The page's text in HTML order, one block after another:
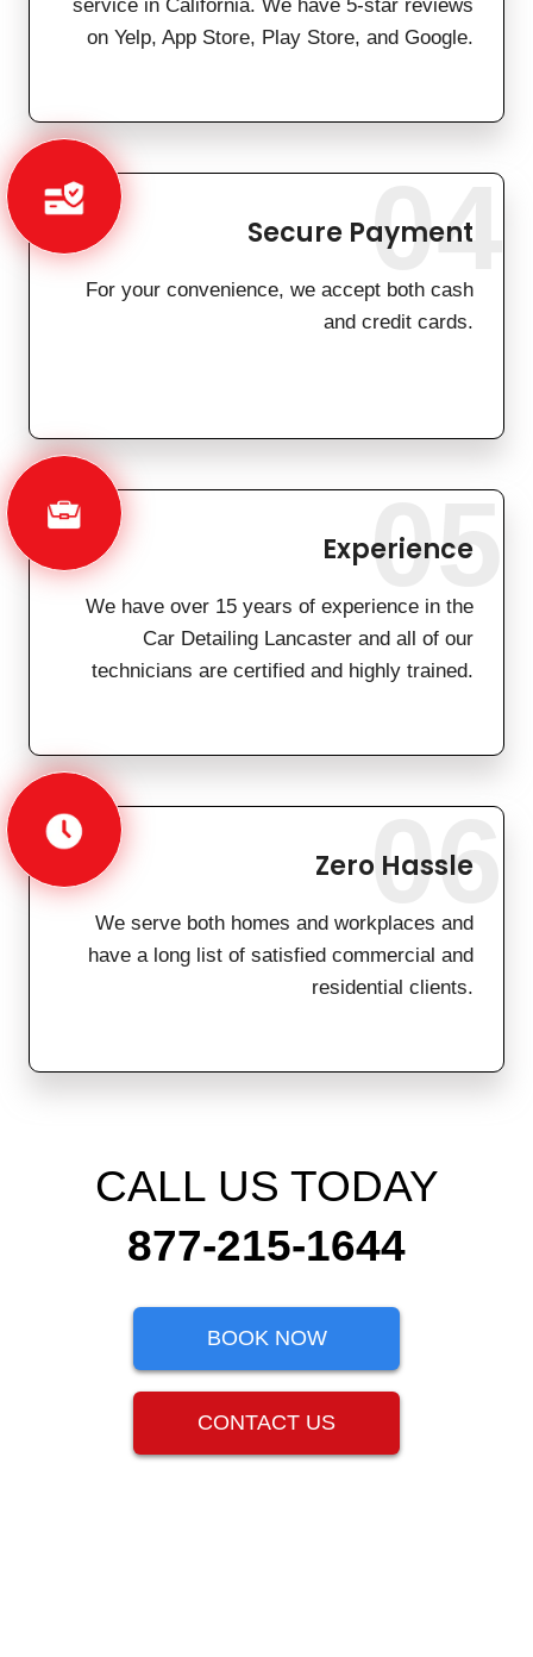
service in California. We have 5-star reviews
on Yelp, App Store, Play Store, and Google.
Secure Payment
For your convenience, we accept both cash
and credit cards.
04
Experience
We have over 15 years of experience in the
Car Detailing Lancaster and all of our
technicians are certified and highly trained.
05
Zero Hassle
We serve both homes and workplaces and
have a long list of satisfied commercial and
residential clients.
06
CALL US TODAY
877-215-1644
BOOK NOW
CONTACT US